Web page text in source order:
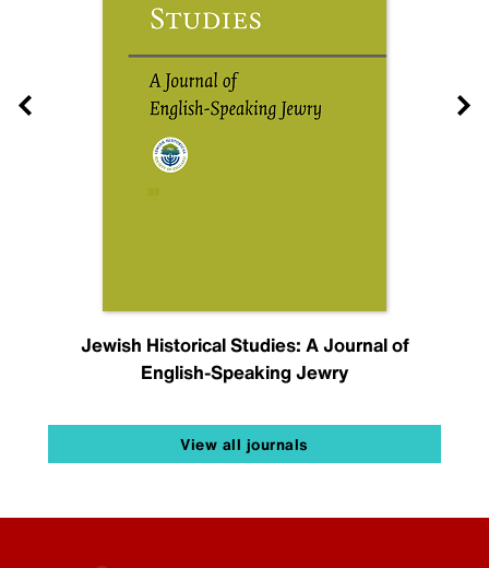
Jewish Historical Studies: A Journal of
English-Speaking Jewry
View all journals